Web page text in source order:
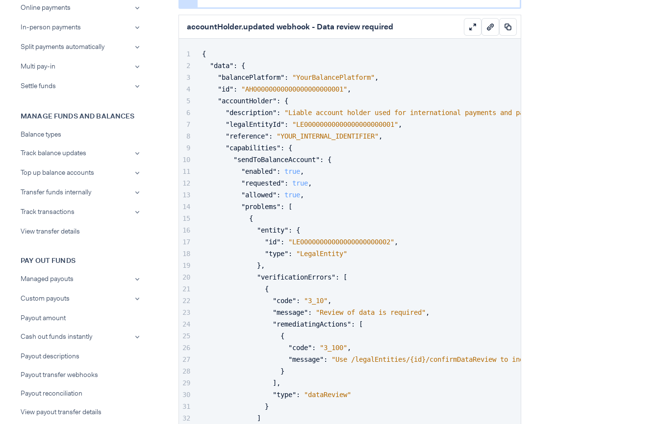
Online payments
In-person payments
Split payments automatically
Multi pay-in
Settle funds
MANAGE FUNDS AND BALANCES
Balance types
Track balance updates
Top up balance accounts
Transfer funds internally
Track transactions
View transfer details
PAY OUT FUNDS
Managed payouts
Custom payouts
Payout amount
Cash out funds instantly
Payout descriptions
Payout transfer webhooks
Payout reconciliation
View payout transfer details
accountHolder.updated webhook - Data review required
{
"data" :
{
"balancePlatform" : "YourBalancePlatform" ,
"id" : "AH00000000000000000000001" ,
"accountHolder" :
{
"description" : "Liable account holder used for international payments and payouts"
"legalEntityId" : "LE00000000000000000000001" ,
"reference" : "YOUR_INTERNAL_IDENTIFIER" ,
"capabilities" :
{
"sendToBalanceAccount" :
{
"enabled" : true,
"requested" : true,
"allowed" : true,
"problems" :
[
{
"entity" :
{
"id" : "LE00000000000000000000002" ,
"type" :
"LegalEntity"
} ,
"verificationErrors" :
[
{
"code" : "3_10" ,
"message" : "Review of data is required" ,
"remediatingActions" :
[
{
"code" : "3_100" ,
"message" :
"Use /legalEntities/{id}/confirmDataReview to indicate that the data is confirmed"
}
] ,
"type" :
"dataReview"
}
]